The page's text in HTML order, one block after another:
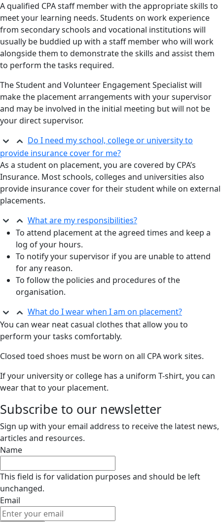
A qualified CPA staff member with the appropriate skills to
meet your learning needs. Students on work experience
from secondary schools and vocational institutions will
usually be buddied up with a staff member who will work
alongside them to demonstrate the skills and assist them
to perform the tasks required.
The Student and Volunteer Engagement Specialist will
make the placement arrangements with your supervisor
and may be involved in the initial meeting but will not be
your direct supervisor.
Do I need my school, college or university to
provide insurance cover for me?
As a student on placement, you are covered by CPA’s
Insurance. Most schools, colleges and universities also
provide insurance cover for their student while on external
placements.
What are my responsibilities?
To attend placement at the agreed times and keep a
log of your hours.
To notify your supervisor if you are unable to attend
for any reason.
To follow the policies and procedures of the
organisation.
What do I wear when I am on placement?
You can wear neat casual clothes that allow you to
perform your tasks comfortably.
Closed toed shoes must be worn on all CPA work sites.
If your university or college has a uniform T-shirt, you can
wear that to your placement.
Subscribe to our newsletter
Sign up with your email address to receive the latest news,
articles and resources.
Name
This field is for validation purposes and should be left
unchanged.
Email